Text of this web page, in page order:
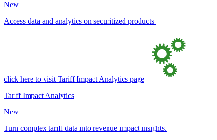
New
Access data and analytics on securitized products.
click here to visit Tariff Impact Analytics page
Tariff Impact Analytics
New
Turn complex tariff data into revenue impact insights.